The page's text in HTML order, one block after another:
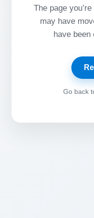
The page
may have
have been
Go back